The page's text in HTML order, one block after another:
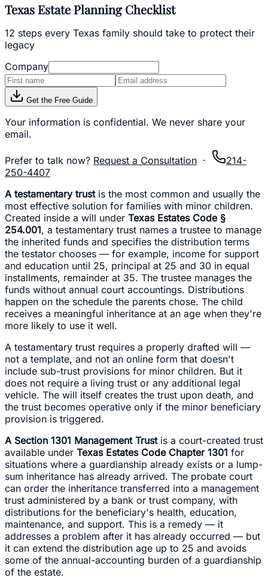
Texas Estate Planning Checklist
12 steps every Texas family should take to protect their
legacy
Company
Get the Free Guide
Your information is confidential. We never share your
email.
Prefer to talk now? Request a Consultation ·
214-
250-4407
A testamentary trustis the most common and usually the
most effective solution for families with minor children.
Created inside a will under Texas Estates Code §
254.001, a testamentary trust names a trustee to manage
the inherited funds and specifies the distribution terms
the testator chooses — for example, income for support
and education until 25, principal at 25 and 30 in equal
installments, remainder at 35. The trustee manages the
funds without annual court accountings. Distributions
happen on the schedule the parents chose. The child
receives a meaningful inheritance at an age when they're
more likely to use it well.
A testamentary trust requires a properly drafted will —
not a template, and not an online form that doesn't
include sub-trust provisions for minor children. But it
does not require a living trust or any additional legal
vehicle. The will itself creates the trust upon death, and
the trust becomes operative only if the minor beneficiary
provision is triggered.
A Section 1301 Management Trustis a court-created trust
available under Texas Estates Code Chapter 1301 for
situations where a guardianship already exists or a lump-
sum inheritance has already arrived. The probate court
can order the inheritance transferred into a management
trust administered by a bank or trust company, with
distributions for the beneficiary's health, education,
maintenance, and support. This is a remedy — it
addresses a problem after it has already occurred — but
it can extend the distribution age up to 25 and avoids
some of the annual-accounting burden of a guardianship
of the estate.